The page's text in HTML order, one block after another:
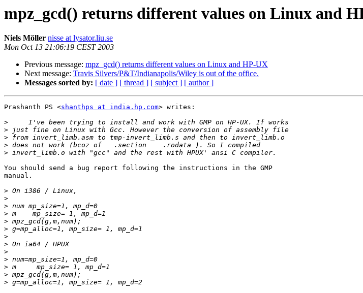
mpz_gcd() returns different values on Linux and
Niels Möller nisse at lysator.liu.se
Mon Oct 13 21:06:19 CEST 2003
Previous message: mpz_gcd() returns different values on Linux and HP-UX
Next message: Travis Silvers/P&T/Indianapolis/Wiley is out of the office.
Messages sorted by: [ date ] [ thread ] [ subject ] [ author ]
Prashanth PS <shanthps at india.hp.com> writes:
>
>
>
>
>
You should send a bug report following the instructions in the GMP
manual.
>
>
>
>
>
>
>
>
>
>
>
>
>